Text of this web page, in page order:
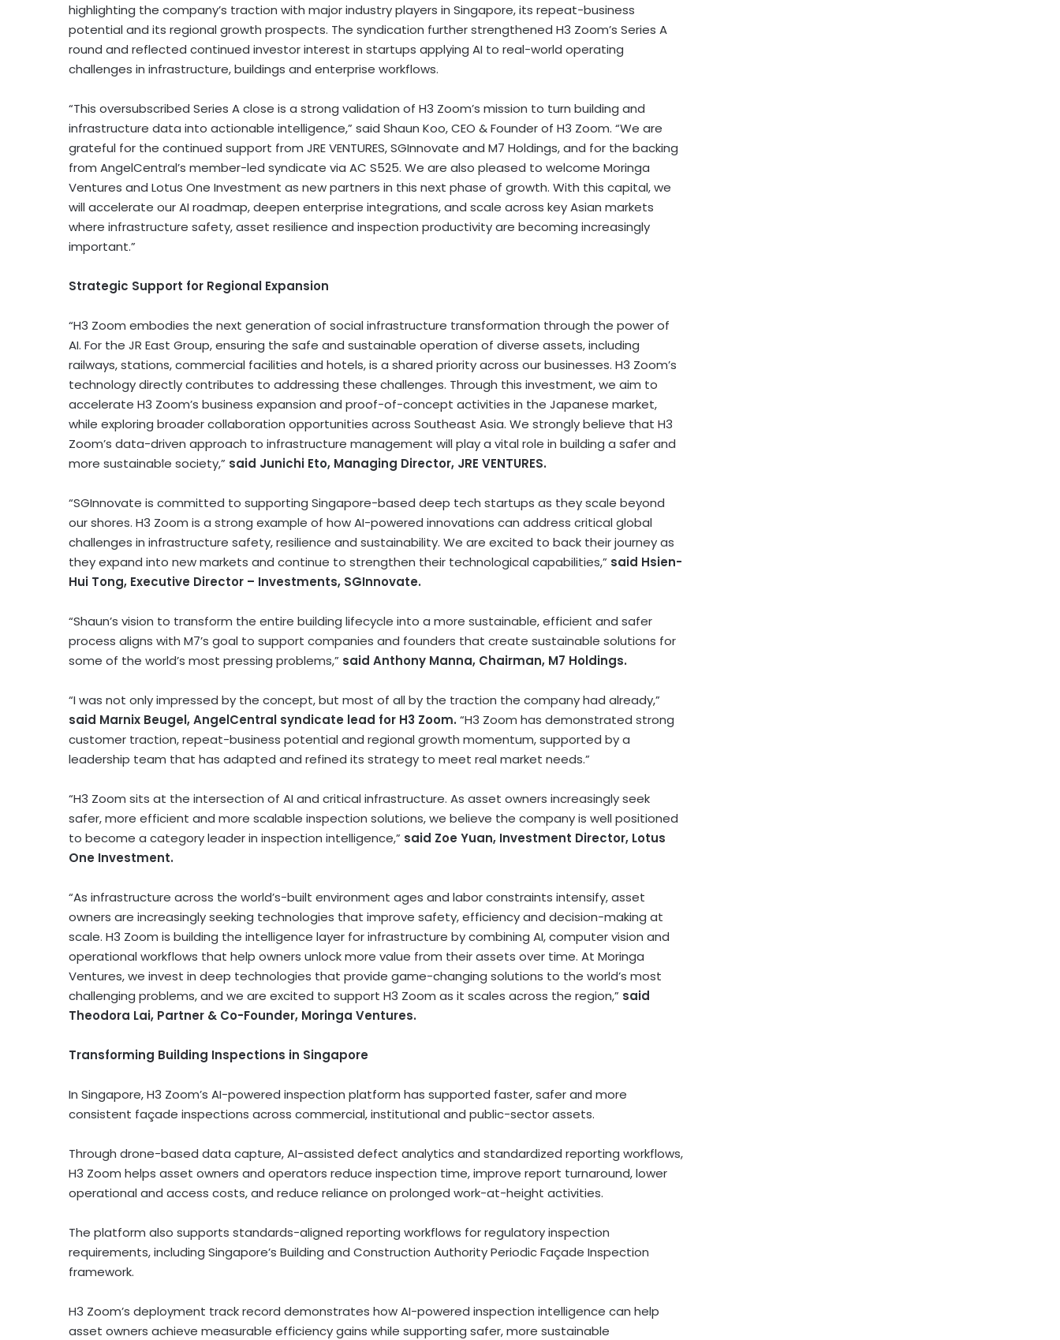
highlighting the company’s traction with major industry players in Singapore, its repeat-business
potential and its regional growth prospects. The syndication further strengthened H3 Zoom’s Series A
round and reflected continued investor interest in startups applying AI to real-world operating
challenges in infrastructure, buildings and enterprise workflows.
“This oversubscribed Series A close is a strong validation of H3 Zoom’s mission to turn building and
infrastructure data into actionable intelligence,” said Shaun Koo, CEO & Founder of H3 Zoom. “We are
grateful for the continued support from JRE VENTURES, SGInnovate and M7 Holdings, and for the backing
from AngelCentral’s member-led syndicate via AC S525. We are also pleased to welcome Moringa
Ventures and Lotus One Investment as new partners in this next phase of growth. With this capital, we
will accelerate our AI roadmap, deepen enterprise integrations, and scale across key Asian markets
where infrastructure safety, asset resilience and inspection productivity are becoming increasingly
important.”
Strategic Support for Regional Expansion
“H3 Zoom embodies the next generation of social infrastructure transformation through the power of
AI. For the JR East Group, ensuring the safe and sustainable operation of diverse assets, including
railways, stations, commercial facilities and hotels, is a shared priority across our businesses. H3 Zoom’s
technology directly contributes to addressing these challenges. Through this investment, we aim to
accelerate H3 Zoom’s business expansion and proof-of-concept activities in the Japanese market,
while exploring broader collaboration opportunities across Southeast Asia. We strongly believe that H3
Zoom’s data-driven approach to infrastructure management will play a vital role in building a safer and
more sustainable society,” said Junichi Eto, Managing Director, JRE VENTURES.
“SGInnovate is committed to supporting Singapore-based deep tech startups as they scale beyond
our shores. H3 Zoom is a strong example of how AI-powered innovations can address critical global
challenges in infrastructure safety, resilience and sustainability. We are excited to back their journey as
they expand into new markets and continue to strengthen their technological capabilities,” said Hsien-
Hui Tong, Executive Director – Investments, SGInnovate.
“Shaun’s vision to transform the entire building lifecycle into a more sustainable, efficient and safer
process aligns with M7’s goal to support companies and founders that create sustainable solutions for
some of the world’s most pressing problems,” said Anthony Manna, Chairman, M7 Holdings.
“I was not only impressed by the concept, but most of all by the traction the company had already,”
said Marnix Beugel, AngelCentral syndicate lead for H3 Zoom. “H3 Zoom has demonstrated strong
customer traction, repeat-business potential and regional growth momentum, supported by a
leadership team that has adapted and refined its strategy to meet real market needs.”
“H3 Zoom sits at the intersection of AI and critical infrastructure. As asset owners increasingly seek
safer, more efficient and more scalable inspection solutions, we believe the company is well positioned
to become a category leader in inspection intelligence,” said Zoe Yuan, Investment Director, Lotus
One Investment.
“As infrastructure across the world’s-built environment ages and labor constraints intensify, asset
owners are increasingly seeking technologies that improve safety, efficiency and decision-making at
scale. H3 Zoom is building the intelligence layer for infrastructure by combining AI, computer vision and
operational workflows that help owners unlock more value from their assets over time. At Moringa
Ventures, we invest in deep technologies that provide game-changing solutions to the world’s most
challenging problems, and we are excited to support H3 Zoom as it scales across the region,” said
Theodora Lai, Partner & Co-Founder, Moringa Ventures.
Transforming Building Inspections in Singapore
In Singapore, H3 Zoom’s AI-powered inspection platform has supported faster, safer and more
consistent façade inspections across commercial, institutional and public-sector assets.
Through drone-based data capture, AI-assisted defect analytics and standardized reporting workflows,
H3 Zoom helps asset owners and operators reduce inspection time, improve report turnaround, lower
operational and access costs, and reduce reliance on prolonged work-at-height activities.
The platform also supports standards-aligned reporting workflows for regulatory inspection
requirements, including Singapore’s Building and Construction Authority Periodic Façade Inspection
framework.
H3 Zoom’s deployment track record demonstrates how AI-powered inspection intelligence can help
asset owners achieve measurable efficiency gains while supporting safer, more sustainable